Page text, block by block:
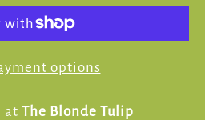
options
atThe Blonde Tulip